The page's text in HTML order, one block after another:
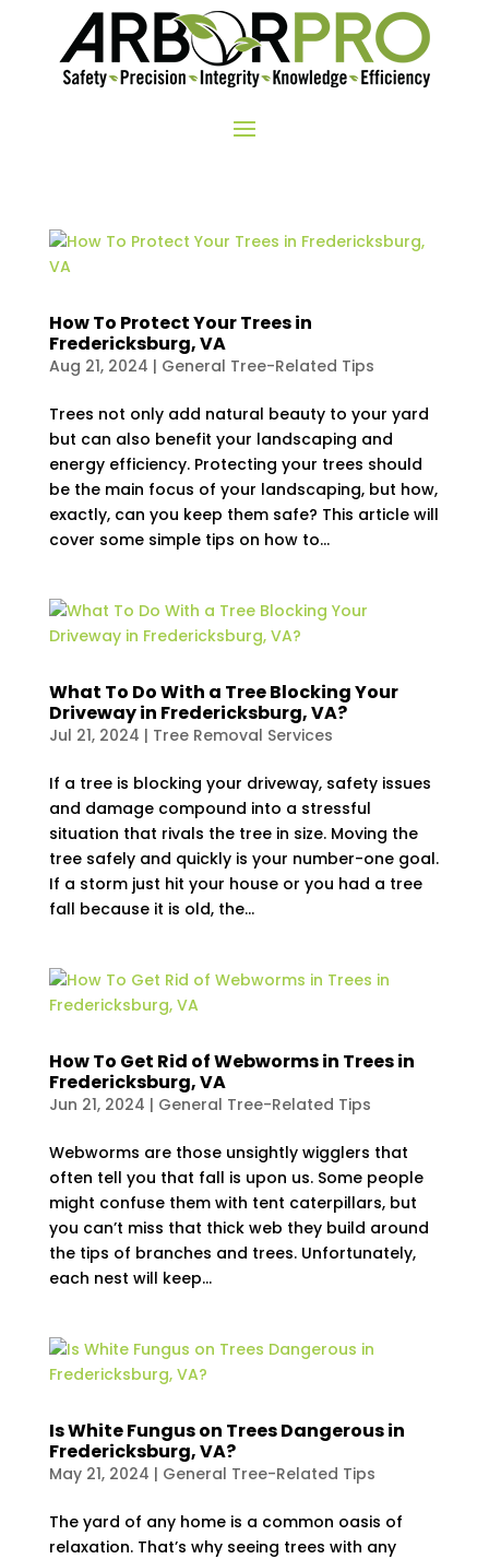
How To Protect Your Trees in
Fredericksburg, VA
Aug 21, 2024 | General Tree-Related Tips
Trees not only add natural beauty to your yard
but can also benefit your landscaping and
energy efficiency. Protecting your trees should
be the main focus of your landscaping, but how,
exactly, can you keep them safe? This article will
cover some simple tips on how to...
What To Do With a Tree Blocking Your
Driveway in Fredericksburg, VA?
Jul 21, 2024 | Tree Removal Services
If a tree is blocking your driveway, safety issues
and damage compound into a stressful
situation that rivals the tree in size. Moving the
tree safely and quickly is your number-one goal.
If a storm just hit your house or you had a tree
fall because it is old, the...
How To Get Rid of Webworms in Trees in
Fredericksburg, VA
Jun 21, 2024 | General Tree-Related Tips
Webworms are those unsightly wigglers that
often tell you that fall is upon us. Some people
might confuse them with tent caterpillars, but
you can’t miss that thick web they build around
the tips of branches and trees. Unfortunately,
each nest will keep...
Is White Fungus on Trees Dangerous in
Fredericksburg, VA?
May 21, 2024 | General Tree-Related Tips
The yard of any home is a common oasis of
relaxation. That’s why seeing trees with any